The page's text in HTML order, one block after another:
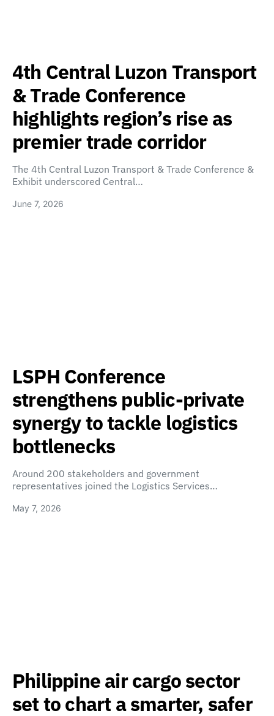
4th Central Luzon Transport
& Trade Conference
highlights region’s rise as
premier trade corridor
The 4th Central Luzon Transport & Trade Conference &
Exhibit underscored Central…
June 7, 2026
LSPH Conference
strengthens public-private
synergy to tackle logistics
bottlenecks
Around 200 stakeholders and government
representatives joined the Logistics Services…
May 7, 2026
Philippine air cargo sector
set to chart a smarter, safer